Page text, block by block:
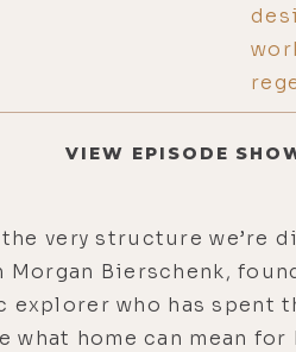
VIEW EPISODE
very structure we’re
Bierschenk,
who has spent
home can mean for